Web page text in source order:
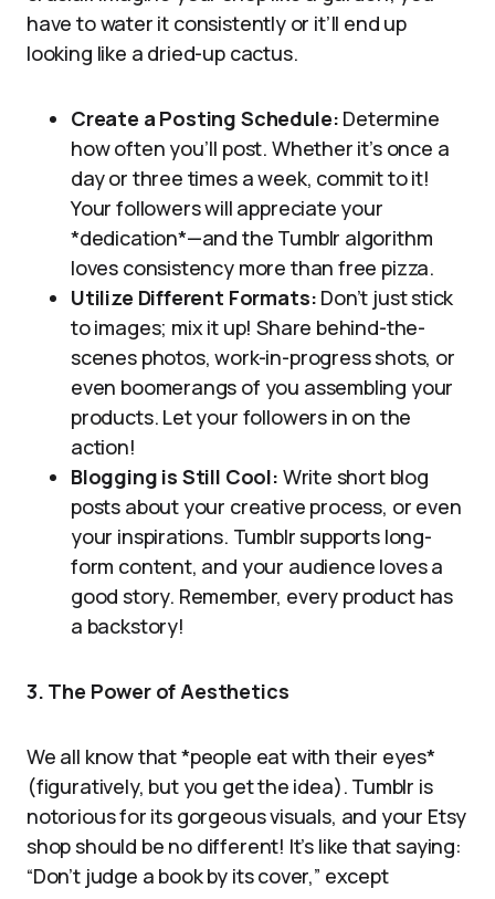
have to water it consistently or it’ll end up
looking like a dried-up cactus.
Create a Posting Schedule: Determine
how often you’ll post. Whether it’s once a
day or three times a week, commit to it!
Your followers will appreciate your
*dedication*—and the Tumblr algorithm
loves consistency more than free pizza.
Utilize Different Formats: Don’t just stick
to images; mix it up! Share behind-the-
scenes photos, work-in-progress shots, or
even boomerangs of you assembling your
products. Let your followers in on the
action!
Blogging is Still Cool: Write short blog
posts about your creative process, or even
your inspirations. Tumblr supports long-
form content, and your audience loves a
good story. Remember, every product has
a backstory!
3. The Power of Aesthetics
We all know that *people eat with their eyes*
(figuratively, but you get the idea). Tumblr is
notorious for its gorgeous visuals, and your Etsy
shop should be no different! It’s like that saying:
“Don’t judge a book by its cover,” except